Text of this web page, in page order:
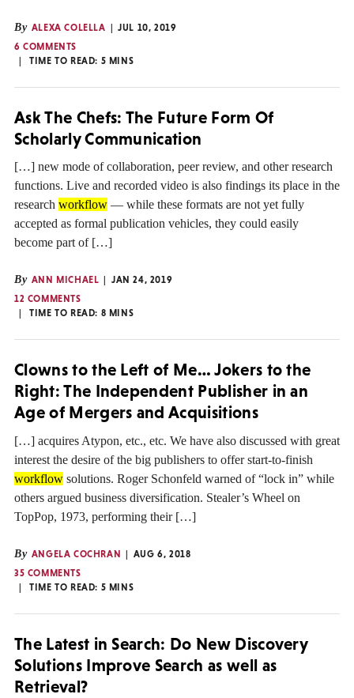
By ALEXA COLELLA
JUL 10, 2019
6 COMMENTS
TIME TO READ: 5 MINS
Ask The Chefs: The Future Form Of
Scholarly Communication
[…] new mode of collaboration, peer review, and other research
functions. Live and recorded video is also findings its place in the
research workflow — while these formats are not yet fully
accepted as formal publication vehicles, they could easily
become part of […]
By ANN MICHAEL
JAN 24, 2019
12 COMMENTS
TIME TO READ: 8 MINS
Clowns to the Left of Me… Jokers to the
Right: The Independent Publisher in an
Age of Mergers and Acquisitions
[…] acquires Atypon, etc., etc. We have also discussed with great
interest the desire of the big publishers to offer start-to-finish
workflow solutions. Roger Schonfeld warned of “lock in” while
others argued business diversification. Stealer’s Wheel on
TopPop, 1973, performing their […]
By ANGELA COCHRAN
AUG 6, 2018
35 COMMENTS
TIME TO READ: 5 MINS
The Latest in Search: Do New Discovery
Solutions Improve Search as well as
Retrieval?